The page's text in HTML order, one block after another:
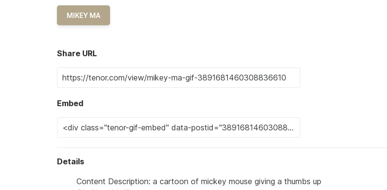
MIKEY MA
Share URL
Embed
Details
Content Description: a cartoon of mickey mouse giving a thumbs up